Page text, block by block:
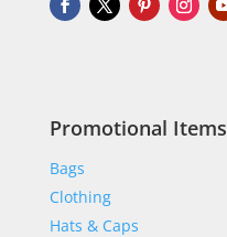
Promotional Items
Bags
Clothing
Hats & Caps